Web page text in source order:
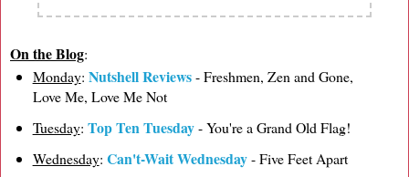
On the Blog:
Monday: Nutshell Reviews- Freshmen, Zen and Gone,
Love Me, Love Me Not
Tuesday: Top Ten Tuesday- You're a Grand Old Flag!
Wednesday: Can't-Wait Wednesday- Five Feet Apart